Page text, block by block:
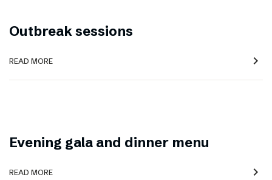
Outbreak sessions
READ MORE navigate_next
Evening gala and dinner menu
READ MORE navigate_next